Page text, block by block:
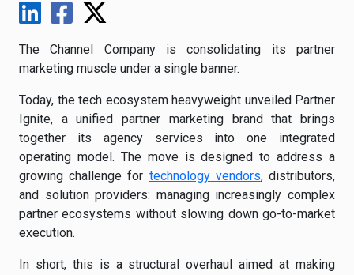
The Channel Company is consolidating its partner
marketing muscle under a single banner.
Today, the tech ecosystem heavyweight unveiled Partner
Ignite, a unified partner marketing brand that brings
together its agency services into one integrated
operating model. The move is designed to address a
growing challenge for technology vendors, distributors,
and solution providers: managing increasingly complex
partner ecosystems without slowing down go-to-market
execution.
In short, this is a structural overhaul aimed at making